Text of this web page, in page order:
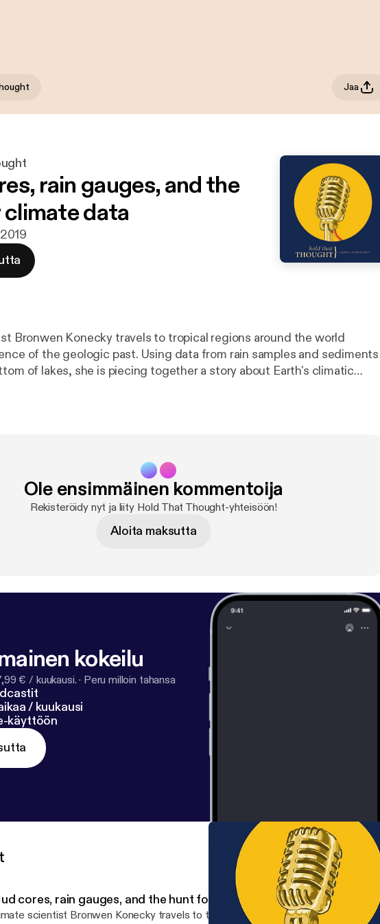
Jaa
rain gauges, and the
data
Bronwen Konecky travels to tropical regions around the world
of the geologic past. Using data from rain samples and sediments
of lakes, she is piecing together a story about Earth's climatic
Ole ensimmäinen kommentoija
Rekisteröidy nyt ja liity Hold That Thought-yhteisöön!
Aloita maksutta
kokeilu
€ / kuukausi. · Peru milloin tahansa
/ kuukausi
käyttöön
cores, rain gauges, and the hunt for climate data
scientist Bronwen Konecky travels to tropical regions around the world